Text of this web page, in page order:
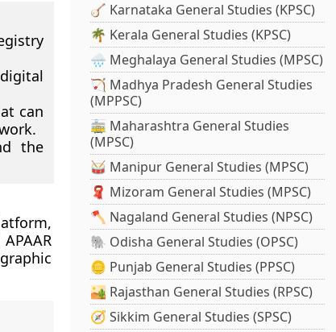
can
the
🪕 Karnataka General Studies (KPSC)
🌴 Kerala General Studies (KPSC)
🌧️ Meghalaya General Studies (MPSC)
🏹 Madhya Pradesh General Studies
(MPPSC)
🚋 Maharashtra General Studies
(MPSC)
🥁 Manipur General Studies (MPSC)
🧣 Mizoram General Studies (MPSC)
🪓 Nagaland General Studies (NPSC)
🐘 Odisha General Studies (OPSC)
🪙 Punjab General Studies (PPSC)
🏜️ Rajasthan General Studies (RPSC)
🧭 Sikkim General Studies (SPSC)